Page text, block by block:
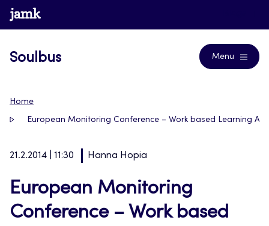
Skip
to
www.jamk.fi
Soulbus Menu
Home
European Monitoring Conference – Work based Learning
21.2.2014 | 11:30 Hanna Hopia
European Monitoring
Conference – Work based